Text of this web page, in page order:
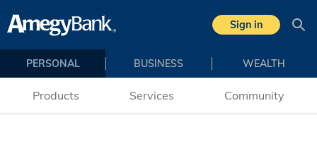
Skip to main content
Sign in
PERSONAL BUSINESS WEALTH
Products Services Community